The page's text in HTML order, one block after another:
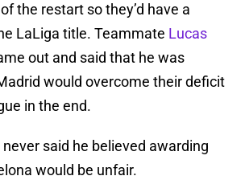
the restart so they’d have a
LaLiga title. Teammate Lucas
out and said that he was
would overcome their deficit
in the end.
said he believed awarding
would be unfair.